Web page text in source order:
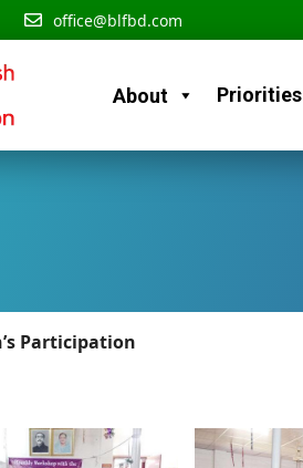
office@blfbd.com
About Priorities
Participation